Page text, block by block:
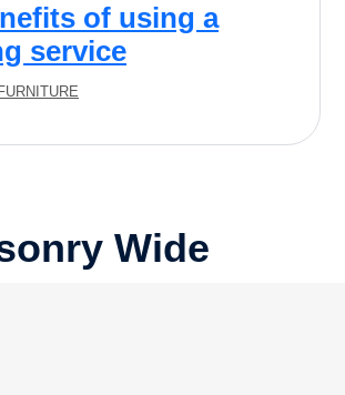
of using a
service
FURNITURE
Wide